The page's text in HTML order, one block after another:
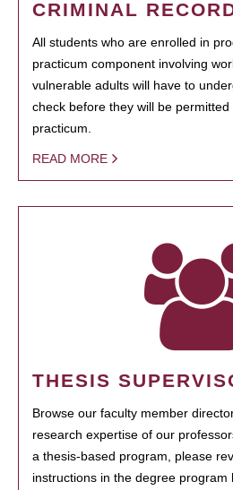
CRIMINAL
All students who are enrolled in
practicum component involving
vulnerable adults will have to
check before they will be
practicum.
READ MORE
THESIS
Browse our faculty member
research expertise of our
a thesis-based program, please
instructions in the degree program